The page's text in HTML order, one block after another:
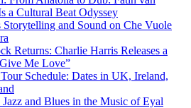
a Cultural Beat Odyssey
Storytelling and Sound on Che Vuole
Returns: Charlie Harris Releases a
Me Love”
Schedule: Dates in UK, Ireland,
and Blues in the Music of Eyal